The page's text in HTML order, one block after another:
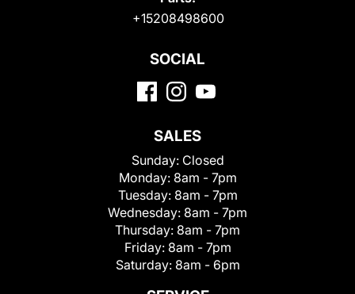
+15208498600
SOCIAL
SALES
Sunday: Closed
Monday: 8am - 7pm
Tuesday: 8am - 7pm
Wednesday: 8am - 7pm
Thursday: 8am - 7pm
Friday: 8am - 7pm
Saturday: 8am - 6pm